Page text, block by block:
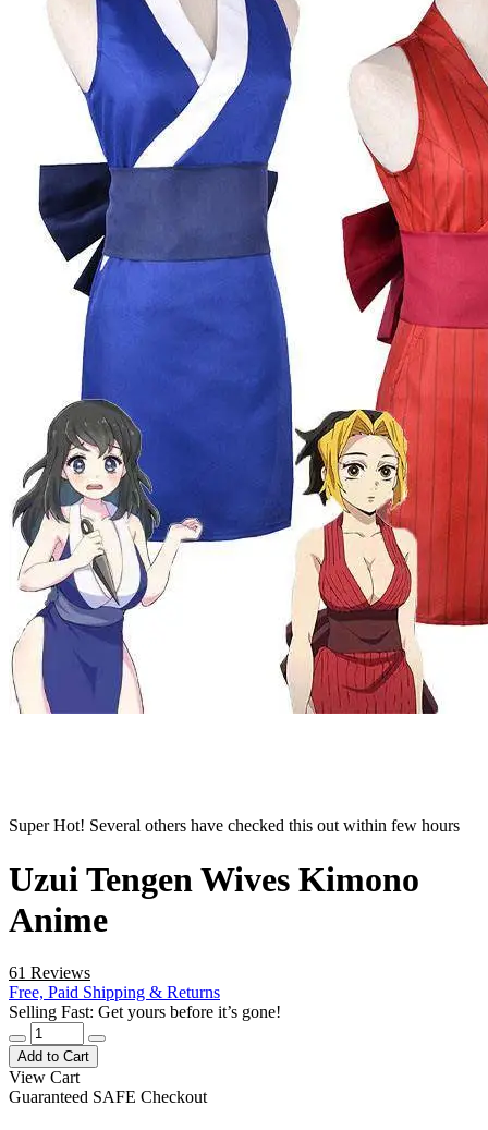
Super Hot! Several others have checked this out within few hours
Uzui Tengen Wives Kimono
Anime
61 Reviews
Free, Paid Shipping & Returns
Selling Fast: Get yours before it’s gone!
Add to Cart
View Cart
Guaranteed SAFE Checkout